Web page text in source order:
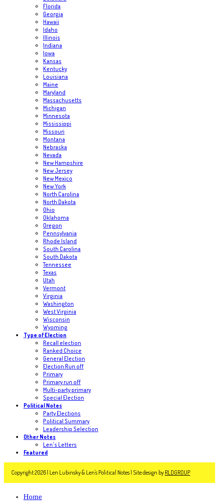
Florida
Georgia
Hawaii
Idaho
Illinois
Indiana
Iowa
Kansas
Kentucky
Louisiana
Maine
Maryland
Massachusetts
Michigan
Minnesota
Mississippi
Missouri
Montana
Nebraska
Nevada
New Hampshire
New Jersey
New Mexico
New York
North Carolina
North Dakota
Ohio
Oklahoma
Oregon
Pennsylvania
Rhode Island
South Carolina
South Dakota
Tennessee
Texas
Utah
Vermont
Virginia
Washington
West Virginia
Wisconsin
Wyoming
Type of Election
Recall election
Ranked Choice
General Election
Election Run off
Primary
Primary run off
Multi-party primary
Special Election
Political Notes
Party Elections
Political Summary
Leadership Selection
Other Notes
Len's Letters
Featured
Copyright 2026 | Len Lubinsky & Len's Political Notes | Site design by RLDGROUP
Home